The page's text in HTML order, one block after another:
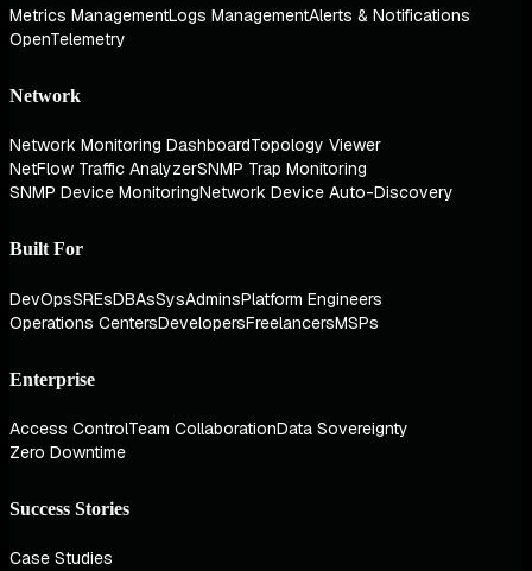
Metrics ManagementLogs ManagementAlerts & Notifications
OpenTelemetry
Network
Network Monitoring DashboardTopology Viewer
NetFlow Traffic AnalyzerSNMP Trap Monitoring
SNMP Device MonitoringNetwork Device Auto-Discovery
Built For
DevOpsSREsDBAsSysAdminsPlatform Engineers
Operations CentersDevelopersFreelancersMSPs
Enterprise
Access ControlTeam CollaborationData Sovereignty
Zero Downtime
Success Stories
Case Studies